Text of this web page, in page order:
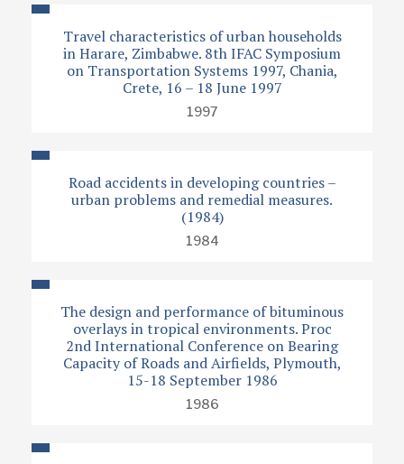
Travel characteristics of urban households
in Harare, Zimbabwe. 8th IFAC Symposium
on Transportation Systems 1997, Chania,
Crete, 16 – 18 June 1997
1997
Road accidents in developing countries –
urban problems and remedial measures.
(1984)
1984
The design and performance of bituminous
overlays in tropical environments. Proc
2nd International Conference on Bearing
Capacity of Roads and Airfields, Plymouth,
15-18 September 1986
1986